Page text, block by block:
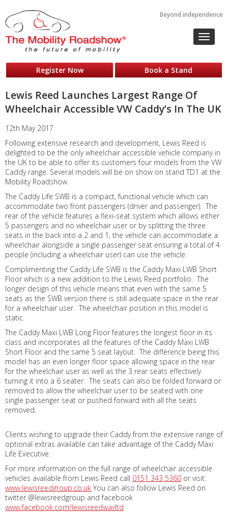
Beyond independence
Toggle
Register Now Book a Stand
Lewis Reed Launches Largest Range Of
Wheelchair Accessible VW Caddy’s In The UK
12th May 2017
Following extensive research and development, Lewis Reed is
delighted to be the only wheelchair accessible vehicle company in
the UK to be able to offer its customers four models from the VW
Caddy range. Several models will be on show on stand TD1 at the
Mobility Roadshow.
The Caddy Life SWB is a compact, functional vehicle which can
accommodate two front passengers (driver and passenger). The
rear of the vehicle features a flexi-seat system which allows either
5 passengers and no wheelchair user or by splitting the three
seats in the back into a 2 and 1, the vehicle can accommodate a
wheelchair alongside a single passenger seat ensuring a total of 4
people (including a wheelchair user) can use the vehicle.
Complimenting the Caddy Life SWB is the Caddy Maxi LWB Short
Floor which is a new addition to the Lewis Reed portfolio. The
longer design of this vehicle means that even with the same 5
seats as the SWB version there is still adequate space in the rear
for a wheelchair user. The wheelchair position in this model is
static.
The Caddy Maxi LWB Long Floor features the longest floor in its
class and incorporates all the features of the Caddy Maxi LWB
Short Floor and the same 5 seat layout. The difference being this
model has an even longer floor space allowing space in the rear
for the wheelchair user as well as the 3 rear seats effectively
turning it into a 6 seater. The seats can also be folded forward or
removed to allow the wheelchair user to be seated with one
single passenger seat or pushed forward with all the seats
removed.
Clients wishing to upgrade their Caddy from the extensive range of
optional extras available can take advantage of the Caddy Maxi
Life Executive.
For more information on the full range of wheelchair accessible
vehicles available from Lewis Reed call 0151 343 5360 or visit:
www.lewisreedgroup.co.uk You can also follow Lewis Reed on
twitter @lewisreedgroup and facebook
www.facebook.com/lewisreedwavltd